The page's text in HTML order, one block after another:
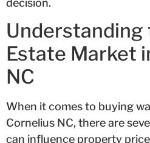
Understanding
Estate Market
NC
When it comes to buying
Cornelius NC, there are
can influence property